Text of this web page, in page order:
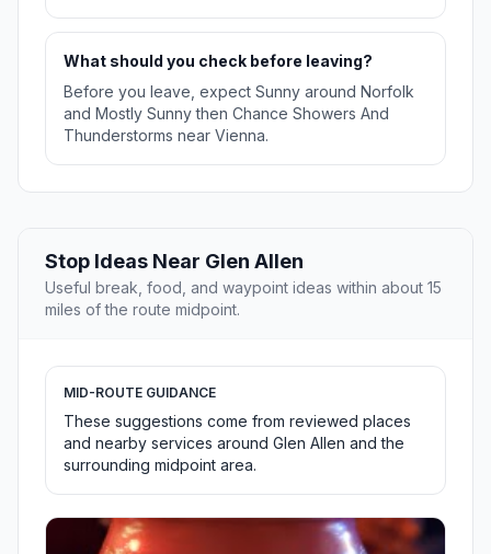
What should you check before leaving?
Before you leave, expect Sunny around Norfolk
and Mostly Sunny then Chance Showers And
Thunderstorms near Vienna.
Stop Ideas Near Glen Allen
Useful break, food, and waypoint ideas within about 15
miles of the route midpoint.
MID-ROUTE GUIDANCE
These suggestions come from reviewed places
and nearby services around Glen Allen and the
surrounding midpoint area.